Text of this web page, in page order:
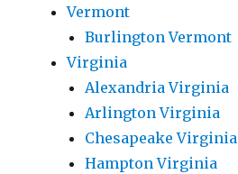
Vermont
Burlington Vermont
Virginia
Alexandria Virginia
Arlington Virginia
Chesapeake Virginia
Hampton Virginia